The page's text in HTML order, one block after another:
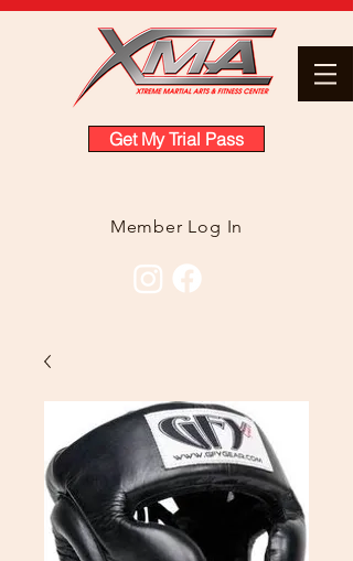
Get My Trial Pass
Member Log In